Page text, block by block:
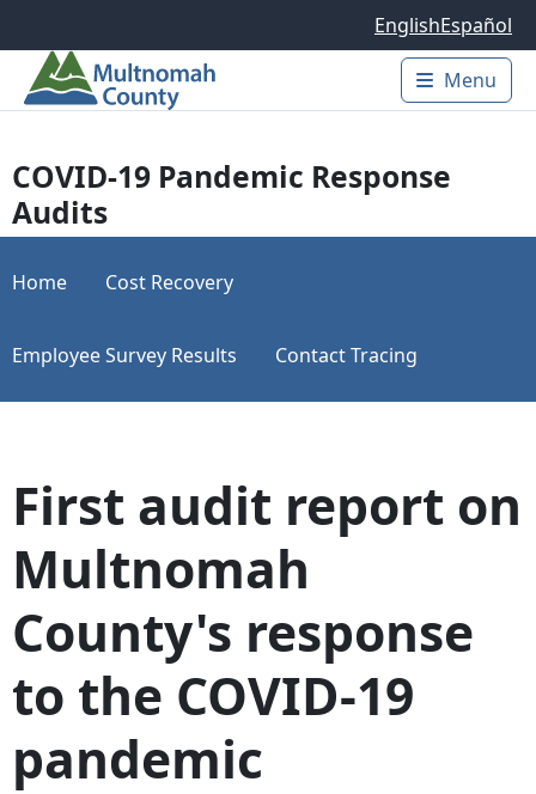
EnglishEspañol
Main
Menu
COVID-19 Pandemic Response
Audits
Home Cost Recovery
Employee Survey Results Contact Tracing
First audit report on
Multnomah
County's response
to the COVID-19
pandemic